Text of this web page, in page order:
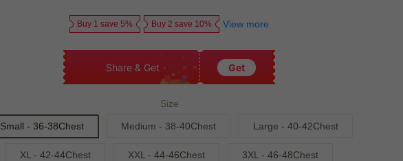
Buy 1 save 5% Buy 2 save 10% View more
Share & Get Get
Size
Small - 36-38Chest Medium - 38-40Chest Large - 40-42Chest
XL - 42-44Chest XXL - 44-46Chest 3XL - 46-48Chest